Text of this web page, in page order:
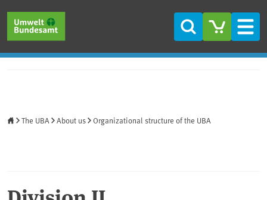
Search
The UBA About us Organizational structure of the UBA